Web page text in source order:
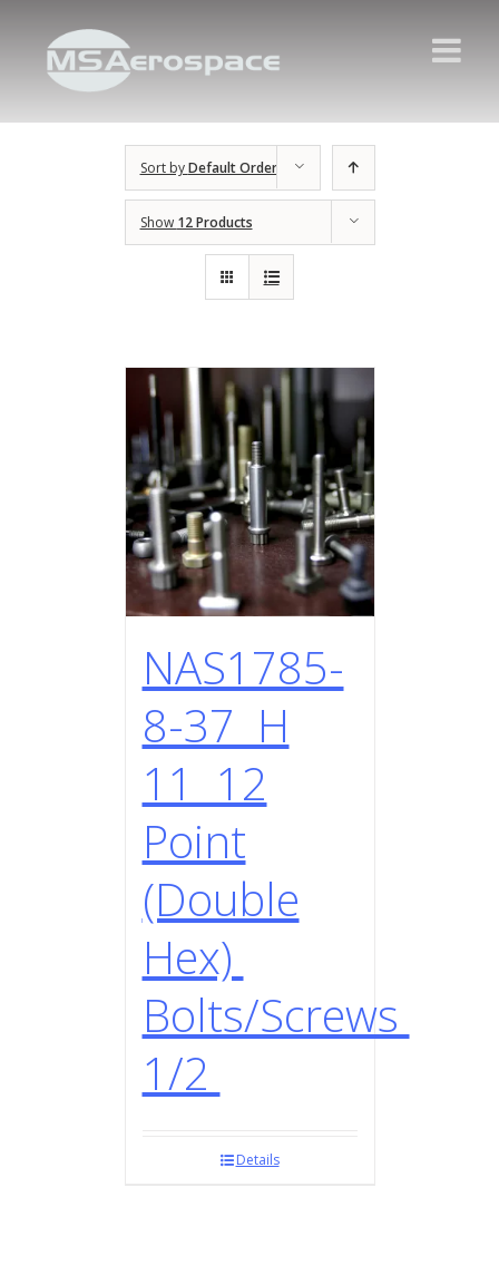
Sort byDefault Order
Show 12 Products
NAS1785-
8-37 H
11 12
Point
(Double
Hex)
Bolts/Screws
1/2
Details